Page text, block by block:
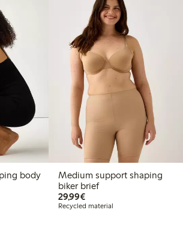
body
Medium support shaping
biker brief
29,99€€ 29,99
Recycled material